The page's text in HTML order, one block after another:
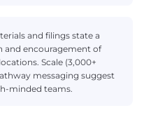
and filings state a
encouragement of
Scale (3,000+
messaging suggest
minded teams.